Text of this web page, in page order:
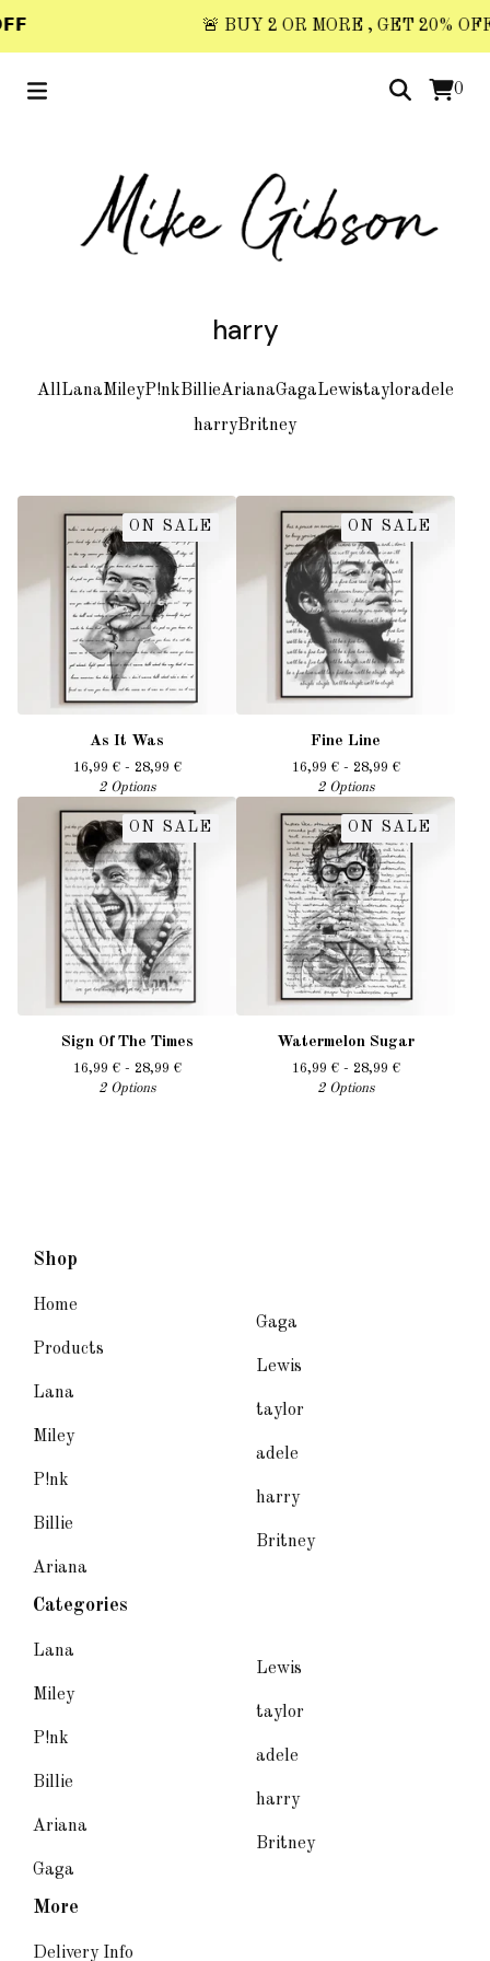
🚨 BUY 2 OR MORE , GET 20%
0
harry
AllLanaMileyP!nkBillieArianaGagaLewistayloradele
harryBritney
ON SALE
As It Was
16,99 €- 28,99 €
2 Options
ON SALE
Fine Line
16,99 €- 28,99 €
2 Options
ON SALE
Sign Of The Times
16,99 €- 28,99 €
2 Options
ON SALE
Watermelon Sugar
16,99 €- 28,99 €
2 Options
Shop
Home
Products
Lana
Miley
P!nk
Billie
Ariana
Gaga
Lewis
taylor
adele
harry
Britney
Categories
Lana
Miley
P!nk
Billie
Ariana
Gaga
Lewis
taylor
adele
harry
Britney
More
Delivery Info